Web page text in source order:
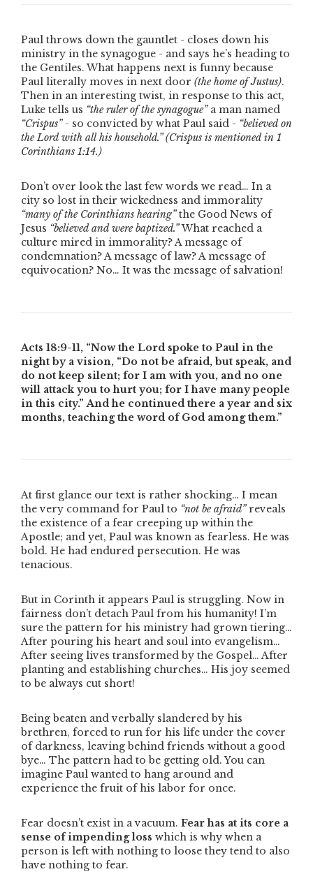
Paul throws down the gauntlet - closes down his
ministry in the synagogue - and says he’s heading to
the Gentiles. What happens next is funny because
Paul literally moves in next door (the home of Justus).
Then in an interesting twist, in response to this act,
Luke tells us “the ruler of the synagogue” a man named
“Crispus”- so convicted by what Paul said - “believed on
the Lord with all his household.” (Crispus is mentioned in 1
Corinthians 1:14.)
Don’t over look the last few words we read… In a
city so lost in their wickedness and immorality
“many of the Corinthians hearing”the Good News of
Jesus “believed and were baptized.”What reached a
culture mired in immorality? A message of
condemnation? A message of law? A message of
equivocation? No… It was the message of salvation!
Acts 18:9-11, “Now the Lord spoke to Paul in the
night by a vision, “Do not be afraid, but speak, and
do not keep silent; for I am with you, and no one
will attack you to hurt you; for I have many people
in this city.” And he continued there a year and six
months, teaching the word of God among them.”
At first glance our text is rather shocking… I mean
the very command for Paul to “not be afraid”reveals
the existence of a fear creeping up within the
Apostle; and yet, Paul was known as fearless. He was
bold. He had endured persecution. He was
tenacious.
But in Corinth it appears Paul is struggling. Now in
fairness don’t detach Paul from his humanity! I’m
sure the pattern for his ministry had grown tiering…
After pouring his heart and soul into evangelism…
After seeing lives transformed by the Gospel… After
planting and establishing churches… His joy seemed
to be always cut short!
Being beaten and verbally slandered by his
brethren, forced to run for his life under the cover
of darkness, leaving behind friends without a good
bye… The pattern had to be getting old. You can
imagine Paul wanted to hang around and
experience the fruit of his labor for once.
Fear doesn’t exist in a vacuum. Fear has at its core a
sense of impending loss which is why when a
person is left with nothing to loose they tend to also
have nothing to fear.